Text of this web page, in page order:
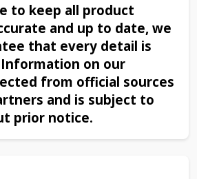
to keep all product
and up to date, we
that every detail is
on our
from official sources
and is subject to
prior notice.